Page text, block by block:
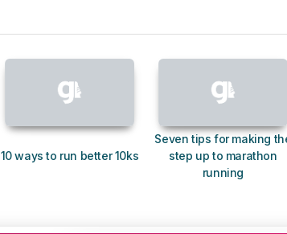
10 ways to run better 10ks
Seven tips for making
step up to marathon
running